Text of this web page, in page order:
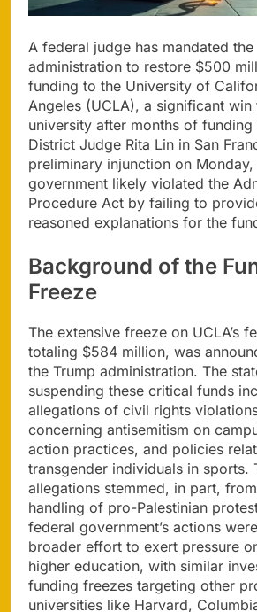
A federal judge has mandated the
administration to restore $500
funding to the University of
Angeles (UCLA), a significant
university after months of funding
District Judge Rita Lin in San
preliminary injunction on
government likely violated the
Procedure Act by failing to
reasoned explanations for the
Background of the
Freeze
The extensive freeze on UCLA’s
totaling $584 million, was
the Trump administration. The
suspending these critical funds
allegations of civil rights
concerning antisemitism on
action practices, and policies
transgender individuals in sports.
allegations stemmed, in part,
handling of pro-Palestinian
federal government’s actions
broader effort to exert pressure
higher education, with similar
funding freezes targeting other
universities like Harvard,